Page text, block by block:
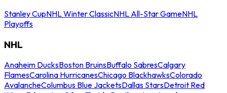
Stanley CupNHL Winter ClassicNHL All-Star GameNHL
Playoffs
NHL
Anaheim DucksBoston BruinsBuffalo SabresCalgary
FlamesCarolina HurricanesChicago BlackhawksColorado
AvalancheColumbus Blue JacketsDallas StarsDetroit Red